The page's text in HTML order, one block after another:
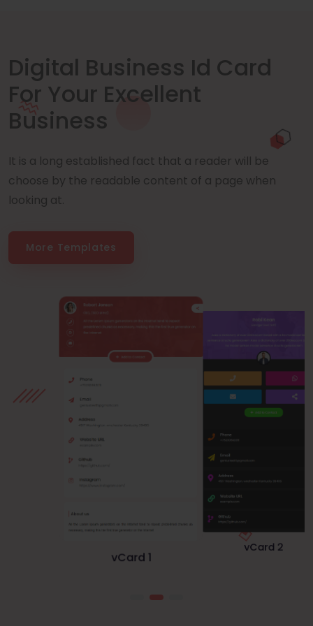
Digital Business Id Card
For Your Excellent
Business
It is a long established fact that a reader will be
choose by the readable content of a page when
looking at.
More Templates
vCard 2
vCard 3